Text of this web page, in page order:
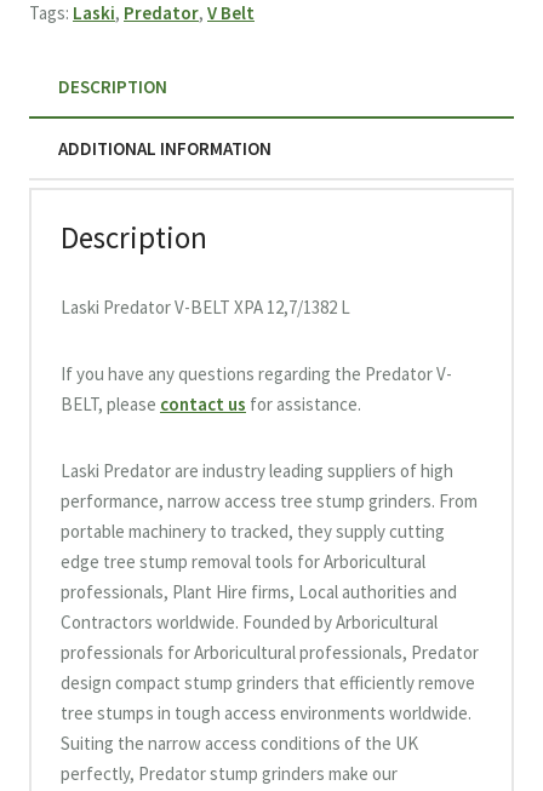
003900
Tags: Laski, Predator, V Belt
DESCRIPTION
ADDITIONAL INFORMATION
Description
Laski Predator V-BELT XPA 12,7/1382 L
If you have any questions regarding the Predator V-
BELT, please contact us for assistance.
Laski Predator are industry leading suppliers of high
performance, narrow access tree stump grinders. From
portable machinery to tracked, they supply cutting
edge tree stump removal tools for Arboricultural
professionals, Plant Hire firms, Local authorities and
Contractors worldwide. Founded by Arboricultural
professionals for Arboricultural professionals, Predator
design compact stump grinders that efficiently remove
tree stumps in tough access environments worldwide.
Suiting the narrow access conditions of the UK
perfectly, Predator stump grinders make our